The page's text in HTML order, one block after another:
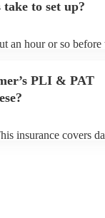
Encore profile.
to set up?
an hour or so before
PLI & PAT
insurance covers